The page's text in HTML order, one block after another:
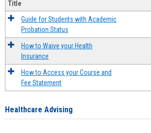
Title
Guide for Students with Academic
Probation Status
How to Waive your Health
Insurance
How to Access your Course and
Fee Statement
Healthcare Advising